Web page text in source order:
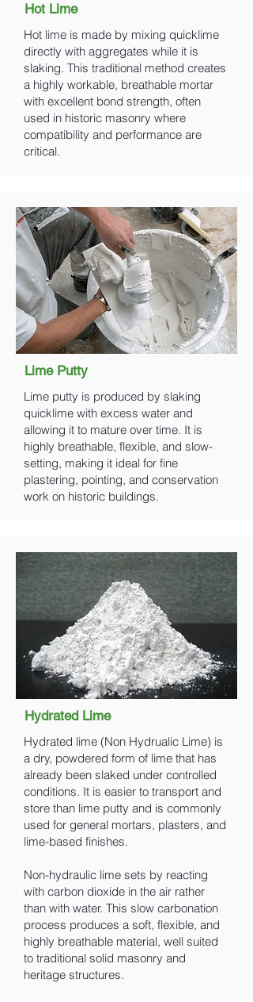
Hot Lime
Hot lime is made by mixing quicklime
directly with aggregates while it is
slaking. This traditional method creates
a highly workable, breathable mortar
with excellent bond strength, often
used in historic masonry where
compatibility and performance are
critical.
Lime Putty
Lime putty is produced by slaking
quicklime with excess water and
allowing it to mature over time. It is
highly breathable, flexible, and slow-
setting, making it ideal for fine
plastering, pointing, and conservation
work on historic buildings.
Hydrated Lime
Hydrated lime (Non Hydrualic Lime) is
a dry, powdered form of lime that has
already been slaked under controlled
conditions. It is easier to transport and
store than lime putty and is commonly
used for general mortars, plasters, and
lime-based finishes.
Non-hydraulic lime sets by reacting
with carbon dioxide in the air rather
than with water. This slow carbonation
process produces a soft, flexible, and
highly breathable material, well suited
to traditional solid masonry and
heritage structures.